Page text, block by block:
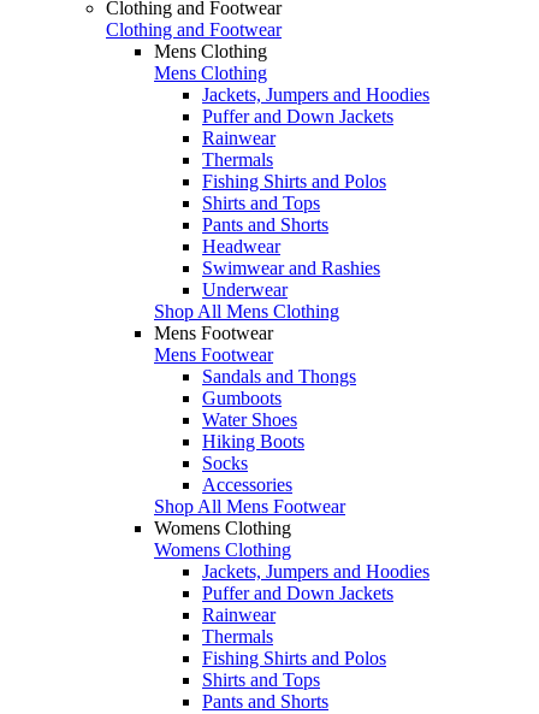
Clothing and Footwear
Clothing and Footwear
Mens Clothing
Mens Clothing
Jackets, Jumpers and Hoodies
Puffer and Down Jackets
Rainwear
Thermals
Fishing Shirts and Polos
Shirts and Tops
Pants and Shorts
Headwear
Swimwear and Rashies
Underwear
Shop All Mens Clothing
Mens Footwear
Mens Footwear
Sandals and Thongs
Gumboots
Water Shoes
Hiking Boots
Socks
Accessories
Shop All Mens Footwear
Womens Clothing
Womens Clothing
Jackets, Jumpers and Hoodies
Puffer and Down Jackets
Rainwear
Thermals
Fishing Shirts and Polos
Shirts and Tops
Pants and Shorts